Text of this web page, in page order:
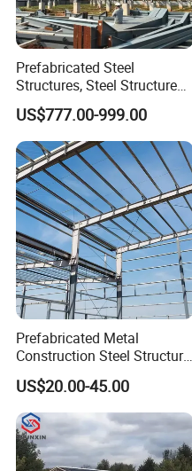
Prefabricated Steel
Structures, Steel Structure
Buildings for Workshops,
Warehouses, Offices and
Industries
US$777.00-999.00
Prefabricated Metal
Construction Steel Structure
for Building
Workshop/Garage/Warehou
se/Shed /Shopping Mall/
with Hot-DIP
Galvanizing/Painted Anti
Corrosion
US$20.00-45.00